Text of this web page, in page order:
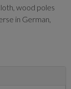
wood poles
in German,